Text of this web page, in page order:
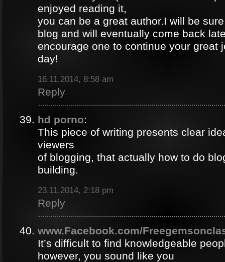
enjoyed reading it,
you can be a great author.I will be
blog and will eventually come back
encourage one to continue your great
day!
16.11.2014, 8:58 am
Reply
hd porno:
This piece of writing presents clear
viewers
of blogging, that actually how to do
building.
23.11.2014, 2:18 pm
Reply
www.Facebook.com/
It’s difficult to find knowledgeable
however, you sound like you